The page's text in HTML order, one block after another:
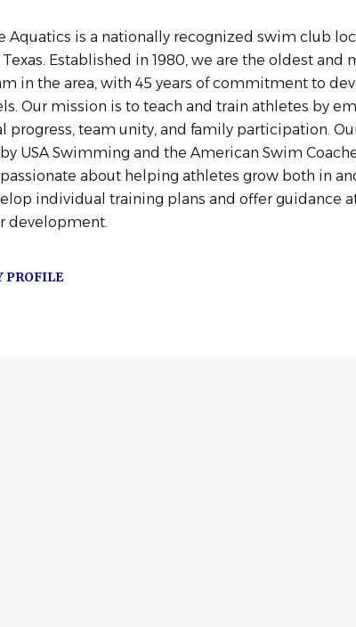
Aquatics is a nationally recognized swim club
Established in 1980, we are the oldest and
in the area, with 45 years of commitment to
Our mission is to teach and train athletes by
progress, team unity, and family participation.
USA Swimming and the American Swim
passionate about helping athletes grow both in
individual training plans and offer guidance
development.
PROFILE